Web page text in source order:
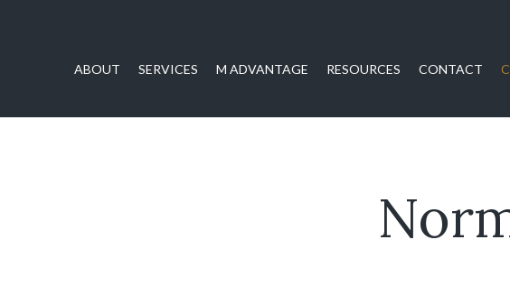
ABOUT SERVICES M ADVANTAGE RESOURCES CONTACT